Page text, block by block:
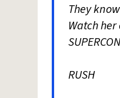
They
Watch
RUSH